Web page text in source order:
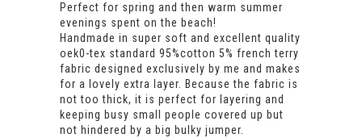
Perfect for spring and then warm summer
evenings spent on the beach!
Handmade in super soft and excellent quality
oek0-tex standard 95%cotton 5% french terry
fabric designed exclusively by me and makes
for a lovely extra layer. Because the fabric is
not too thick, it is perfect for layering and
keeping busy small people covered up but
not hindered by a big bulky jumper.